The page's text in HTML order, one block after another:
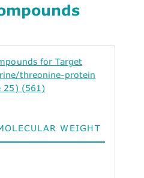
for Target
threonine-protein
25) (561)
WEIGHT